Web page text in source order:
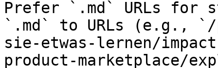
Prefer `.md` URLs for
`.md` to URLs (e.g., `/
sie-etwas-lernen/
product-marketplace/